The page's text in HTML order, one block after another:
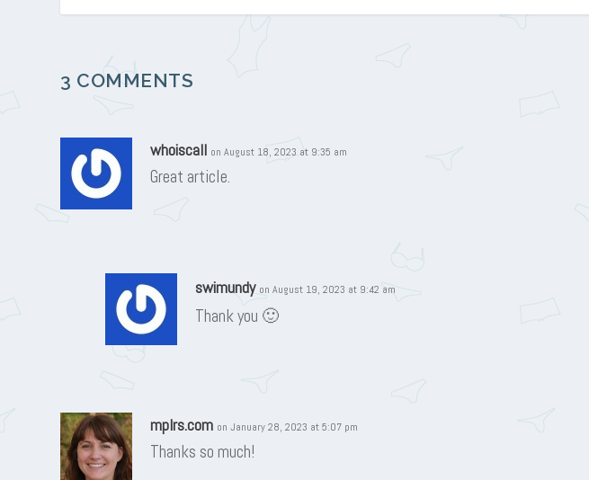
3 COMMENTS
whoiscall on August 18, 2023 at 9:35 am
Great article.
swimundy on August 19, 2023 at 9:42 am
Thank you 🙂
mplrs.com on January 28, 2023 at 5:07 pm
Thanks so much!